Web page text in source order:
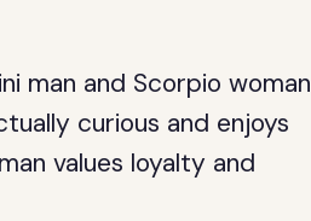
man and Scorpio woman
curious and enjoys
values loyalty and